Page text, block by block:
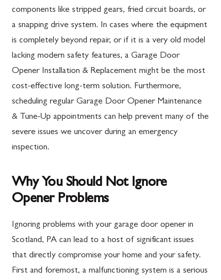
components like stripped gears, fried circuit boards, or
a snapping drive system. In cases where the equipment
is completely beyond repair, or if it is a very old model
lacking modern safety features, a Garage Door
Opener Installation & Replacement might be the most
cost-effective long-term solution. Furthermore,
scheduling regular Garage Door Opener Maintenance
& Tune-Up appointments can help prevent many of the
severe issues we uncover during an emergency
inspection.
Why You Should Not Ignore
Opener Problems
Ignoring problems with your garage door opener in
Scotland, PA can lead to a host of significant issues
that directly compromise your home and your safety.
First and foremost, a malfunctioning system is a serious